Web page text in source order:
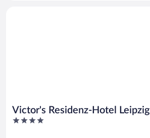
Victor's Residenz-Hotel Leipzig
4